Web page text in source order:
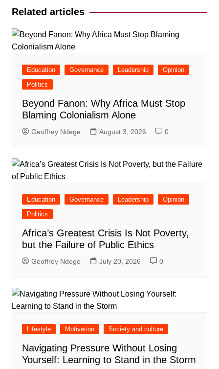
Related articles
Education Governance Leadership
Opinion
Politics
Beyond Fanon: Why Africa Must Stop
Blaming Colonialism Alone
Geoffrey Ndege August 3, 2026 0
Education Governance Leadership
Opinion
Politics
Africa’s Greatest Crisis Is Not Poverty,
but the Failure of Public Ethics
Geoffrey Ndege July 20, 2026 0
Lifestyle Motivation Society and culture
Navigating Pressure Without Losing
Yourself: Learning to Stand in the Storm